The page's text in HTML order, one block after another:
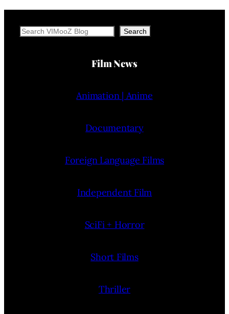
Search Search
Film News
Animation | Anime
Documentary
Foreign Language Films
Independent Film
SciFi + Horror
Short Films
Thriller